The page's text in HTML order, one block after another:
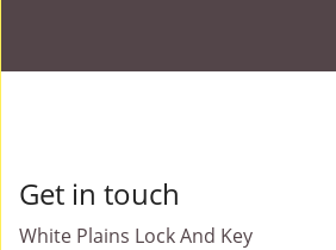
Get in touch
White Plains Lock And Key